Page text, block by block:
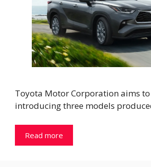
Toyota Motor Corporation aims
introducing three models
Read more